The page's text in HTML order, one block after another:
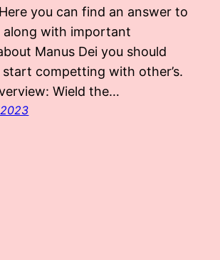
you can find an answer to
along with important
Manus Dei you should
competting with other’s.
Wield the…